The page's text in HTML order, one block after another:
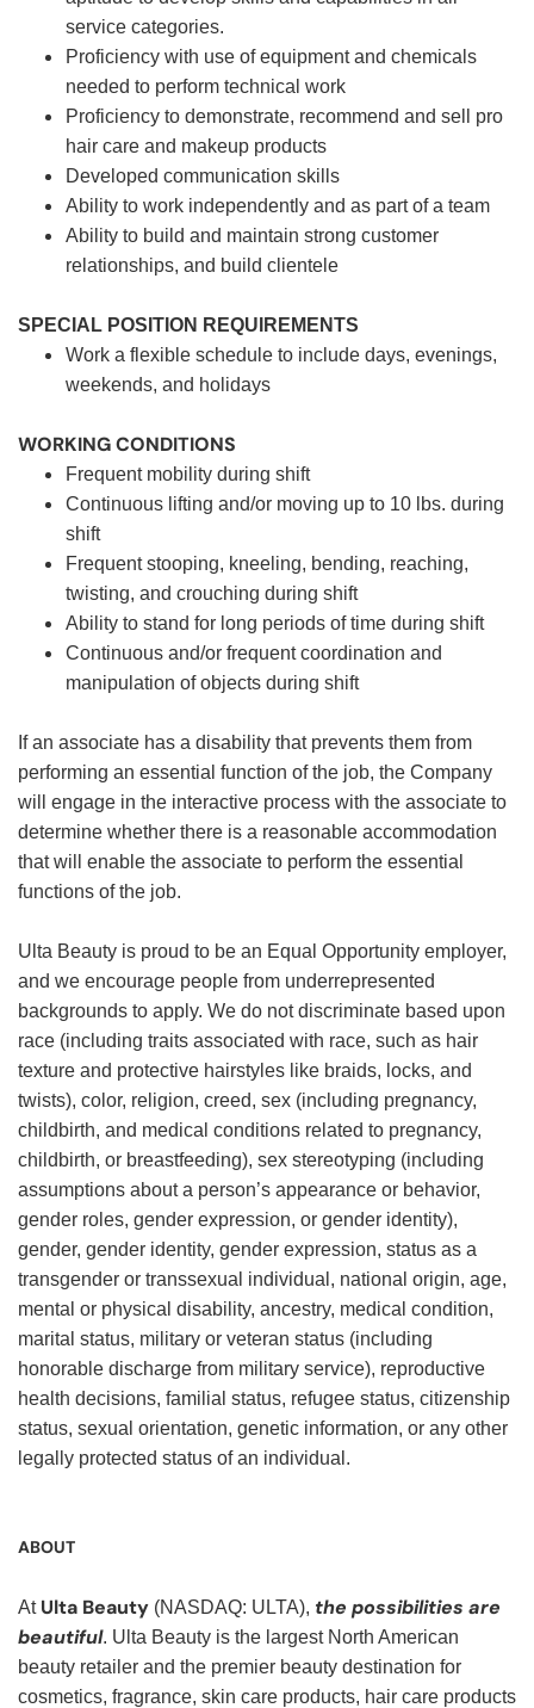
service categories.
Proficiency with use of equipment and chemicals
needed to perform technical work
Proficiency to demonstrate, recommend and sell pro
hair care and makeup products
Developed communication skills
Ability to work independently and as part of a team
Ability to build and maintain strong customer
relationships, and build clientele
SPECIAL POSITION REQUIREMENTS
Work a flexible schedule to include days, evenings,
weekends, and holidays
WORKING CONDITIONS
Frequent mobility during shift
Continuous lifting and/or moving up to 10 lbs. during
shift
Frequent stooping, kneeling, bending, reaching,
twisting, and crouching during shift
Ability to stand for long periods of time during shift
Continuous and/or frequent coordination and
manipulation of objects during shift
If an associate has a disability that prevents them from
performing an essential function of the job, the Company
will engage in the interactive process with the associate to
determine whether there is a reasonable accommodation
that will enable the associate to perform the essential
functions of the job.
Ulta Beauty is proud to be an Equal Opportunity employer,
and we encourage people from underrepresented
backgrounds to apply. We do not discriminate based upon
race (including traits associated with race, such as hair
texture and protective hairstyles like braids, locks, and
twists), color, religion, creed, sex (including pregnancy,
childbirth, and medical conditions related to pregnancy,
childbirth, or breastfeeding), sex stereotyping (including
assumptions about a person’s appearance or behavior,
gender roles, gender expression, or gender identity),
gender, gender identity, gender expression, status as a
transgender or transsexual individual, national origin, age,
mental or physical disability, ancestry, medical condition,
marital status, military or veteran status (including
honorable discharge from military service), reproductive
health decisions, familial status, refugee status, citizenship
status, sexual orientation, genetic information, or any other
legally protected status of an individual.
ABOUT
At Ulta Beauty (NASDAQ: ULTA), the possibilities are
beautiful. Ulta Beauty is the largest North American
beauty retailer and the premier beauty destination for
cosmetics, fragrance, skin care products, hair care products